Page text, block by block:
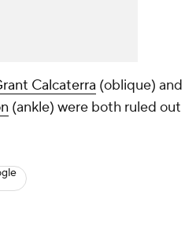
Calcaterra (oblique) and
(ankle) were both ruled out